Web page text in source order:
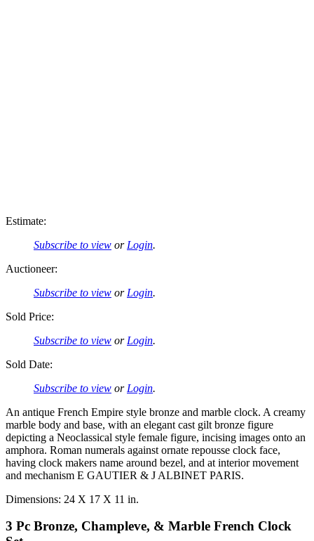
Estimate:
Subscribe to view or Login.
Auctioneer:
Subscribe to view or Login.
Sold Price:
Subscribe to view or Login.
Sold Date:
Subscribe to view or Login.
An antique French Empire style bronze and marble clock. A creamy
marble body and base, with an elegant cast gilt bronze figure
depicting a Neoclassical style female figure, incising images onto an
amphora. Roman numerals against ornate repousse clock face,
having clock makers name around bezel, and at interior movement
and mechanism E GAUTIER & J ALBINET PARIS.
Dimensions: 24 X 17 X 11 in.
3 Pc Bronze, Champleve, & Marble French Clock